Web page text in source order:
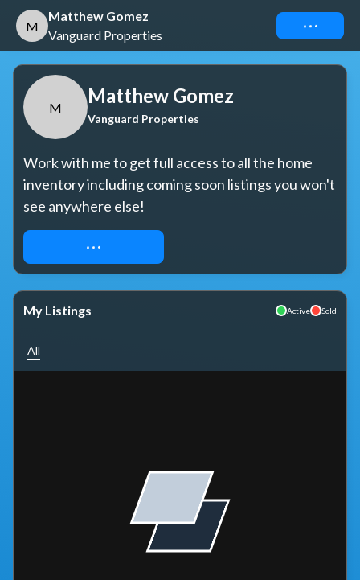
M
Matthew Gomez
Vanguard Properties
Connect
M
Matthew Gomez
Vanguard Properties
Work with me to get full access to all the home
inventory including coming soon listings you won't
see anywhere else!
REQUEST ACCESS
My Listings Active Sold
All